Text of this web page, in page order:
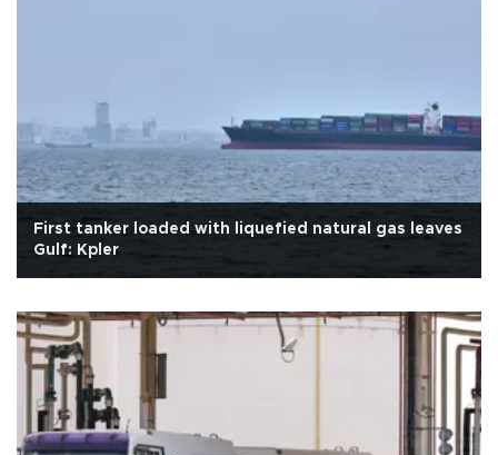
First tanker loaded with liquefied natural gas leaves
Gulf: Kpler